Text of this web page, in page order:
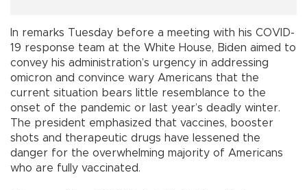
In remarks Tuesday before a meeting with his COVID-
19 response team at the White House, Biden aimed to
convey his administration’s urgency in addressing
omicron and convince wary Americans that the
current situation bears little resemblance to the
onset of the pandemic or last year’s deadly winter.
The president emphasized that vaccines, booster
shots and therapeutic drugs have lessened the
danger for the overwhelming majority of Americans
who are fully vaccinated.